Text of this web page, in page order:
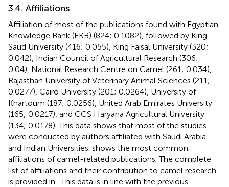
3.4. Affiliations
Affiliation of most of the publications found with Egyptian
Knowledge Bank (EKB) (824; 0.1082), followed by King
Saud University (416; 0.055), King Faisal University (320;
0.042), Indian Council of Agricultural Research (306;
0.04), National Research Centre on Camel (261; 0.034),
Rajasthan University of Veterinary Animal Sciences (211;
0.0277), Cairo University (201; 0.0264), University of
Khartoum (187; 0.0256), United Arab Emirates University
(165; 0.0217), and CCS Haryana Agricultural University
(134; 0.0178). This data shows that most of the studies
were conducted by authors affiliated with Saudi Arabia
and Indian Universities. shows the most common
affiliations of camel-related publications. The complete
list of affiliations and their contribution to camel research
is provided in . This data is in line with the previous